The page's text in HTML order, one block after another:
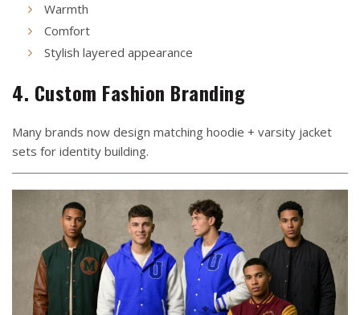
Warmth
Comfort
Stylish layered appearance
4. Custom Fashion Branding
Many brands now design matching hoodie + varsity jacket
sets for identity building.